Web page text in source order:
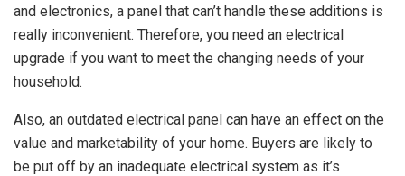
and electronics, a panel that can’t handle these additions is
really inconvenient. Therefore, you need an electrical
upgrade if you want to meet the changing needs of your
household.
Also, an outdated electrical panel can have an effect on the
value and marketability of your home. Buyers are likely to
be put off by an inadequate electrical system as it’s